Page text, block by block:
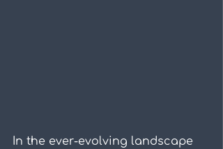
In the ever-evolving landscape